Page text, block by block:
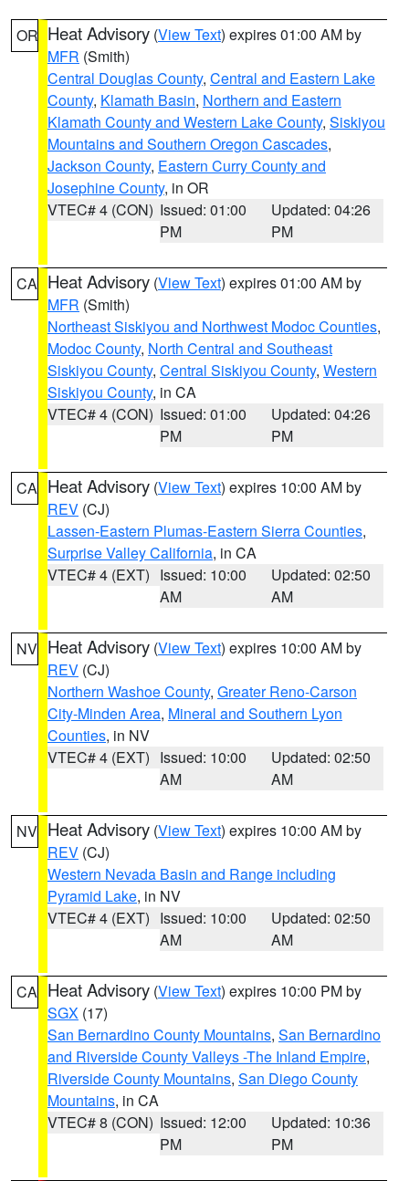
OR Heat Advisory (View Text) expires 01:00 AM by
MFR (Smith)
Central Douglas County, Central and Eastern Lake
County, Klamath Basin, Northern and Eastern
Klamath County and Western Lake County, Siskiyou
Mountains and Southern Oregon Cascades,
Jackson County, Eastern Curry County and
Josephine County, in OR
VTEC# 4 (CON) Issued: 01:00
PM
Updated: 04:26
PM
CA Heat Advisory (View Text) expires 01:00 AM by
MFR (Smith)
Northeast Siskiyou and Northwest Modoc Counties,
Modoc County, North Central and Southeast
Siskiyou County, Central Siskiyou County, Western
Siskiyou County, in CA
VTEC# 4 (CON) Issued: 01:00
PM
Updated: 04:26
PM
CA Heat Advisory (View Text) expires 10:00 AM by
REV (CJ)
Lassen-Eastern Plumas-Eastern Sierra Counties,
Surprise Valley California, in CA
VTEC# 4 (EXT) Issued: 10:00
AM
Updated: 02:50
AM
NV Heat Advisory (View Text) expires 10:00 AM by
REV (CJ)
Northern Washoe County, Greater Reno-Carson
City-Minden Area, Mineral and Southern Lyon
Counties, in NV
VTEC# 4 (EXT) Issued: 10:00
AM
Updated: 02:50
AM
NV Heat Advisory (View Text) expires 10:00 AM by
REV (CJ)
Western Nevada Basin and Range including
Pyramid Lake, in NV
VTEC# 4 (EXT) Issued: 10:00
AM
Updated: 02:50
AM
CA Heat Advisory (View Text) expires 10:00 PM by
SGX (17)
San Bernardino County Mountains, San Bernardino
and Riverside County Valleys -The Inland Empire,
Riverside County Mountains, San Diego County
Mountains, in CA
VTEC# 8 (CON) Issued: 12:00
PM
Updated: 10:36
PM